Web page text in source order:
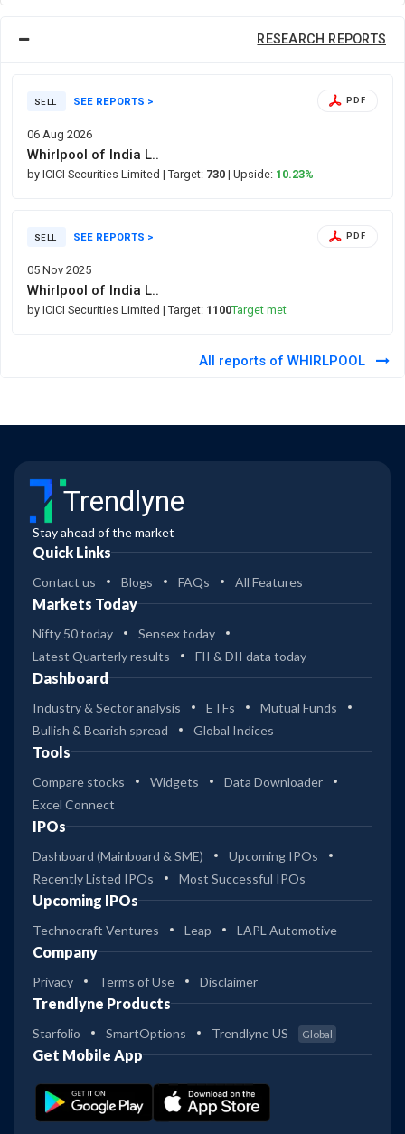
RESEARCH REPORTS
SELL SEE REPORTS >
06 Aug 2026
PDF
Whirlpool of India L..
by ICICI Securities Limited | Target: 730 | Upside: 10.23%
SELL SEE REPORTS >
05 Nov 2025
PDF
Whirlpool of India L..
by ICICI Securities Limited | Target: 1100Target met
All reports of WHIRLPOOL
Trendlyne
Stay ahead of the market
Quick Links
Contact us Blogs FAQs All Features
Markets Today
Nifty 50 today
Sensex today
Latest Quarterly results
FII & DII data today
Dashboard
Industry & Sector analysis ETFs
Mutual Funds
Bullish & Bearish spread
Global Indices
Tools
Compare stocks Widgets
Data Downloader
Excel Connect
IPOs
Dashboard (Mainboard & SME)
Upcoming IPOs
Recently Listed IPOs
Most Successful IPOs
Upcoming IPOs
Technocraft Ventures Leap LAPL Automotive
Company
Privacy Terms of Use Disclaimer
Trendlyne Products
Starfolio SmartOptions Trendlyne US Global
Get Mobile App